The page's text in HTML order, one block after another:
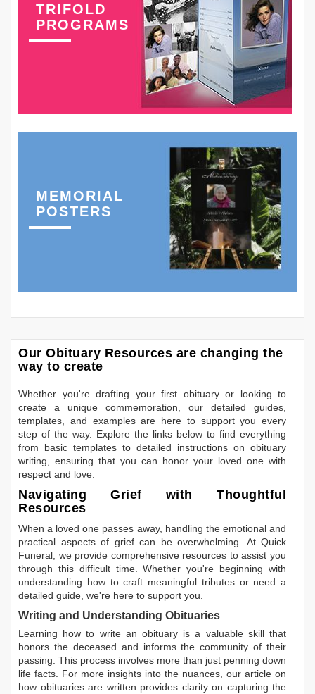
TRIFOLD
PROGRAMS
MEMORIAL
POSTERS
Our Obituary Resources are changing the
way to create
Whether you're drafting your first obituary or looking to
create a unique commemoration, our detailed guides,
templates, and examples are here to support you every
step of the way. Explore the links below to find everything
from basic templates to detailed instructions on obituary
writing, ensuring that you can honor your loved one with
respect and love.
Navigating Grief with Thoughtful
Resources
When a loved one passes away, handling the emotional and
practical aspects of grief can be overwhelming. At Quick
Funeral, we provide comprehensive resources to assist you
through this difficult time. Whether you're beginning with
understanding how to craft meaningful tributes or need a
detailed guide, we're here to support you.
Writing and Understanding Obituaries
Learning how to write an obituary is a valuable skill that
honors the deceased and informs the community of their
passing. This process involves more than just penning down
life facts. For more insights into the nuances, our article on
how obituaries are written provides clarity on capturing the